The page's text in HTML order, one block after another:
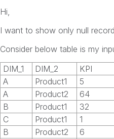
Hi,
I want to show only null
Consider below table is my
DIM_1
DIM_2
KPI
A
Product1
5
A
Product2
64
B
Product1
32
C
Product1
1
B
Product2
6